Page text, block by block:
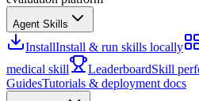
Agent Skills
InstallInstall & run skills locally
medical skill
LeaderboardSkill
GuidesTutorials & deployment docs